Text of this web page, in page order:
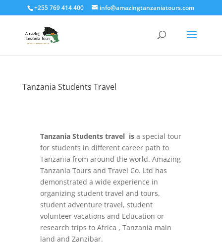
+255 769 414 400 info@amazingtanzaniatours.com
Tanzania Students Travel
Tanzania Students travel is a special tour
for students in different career path to
Tanzania from around the world. Amazing
Tanzania Tours and Travel Co. Ltd has
demonstrated a wide experience in
organizing student travel and tours,
student adventure travel, student
volunteer vacations and Education or
research trips to Africa , Tanzania main
land and Zanzibar.